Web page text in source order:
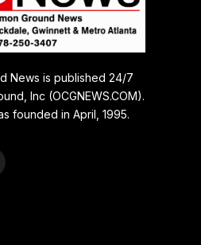
News is published 24/7
Inc (OCGNEWS.COM).
founded in April, 1995.